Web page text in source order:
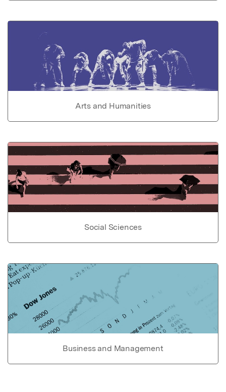
Arts and Humanities
Social Sciences
Business and Management